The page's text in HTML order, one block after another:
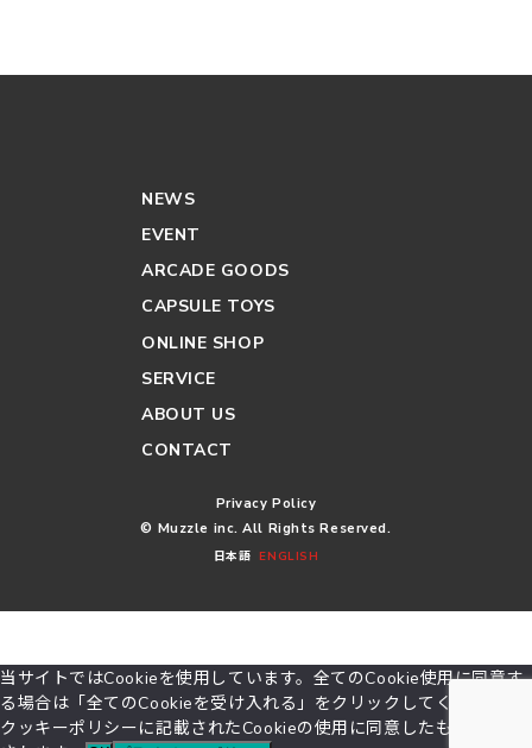
NEWS
EVENT
ARCADE GOODS
CAPSULE TOYS
ONLINE SHOP
SERVICE
ABOUT US
CONTACT
Privacy Policy
© Muzzle inc. All Rights Reserved.
ENGLISH
日本語
当サイトではCookieを使用しています。全てのCookie使用に同意す
る場合は「全てのCookieを受け入れる」をクリックしてください。
クッキーポリシーに記載されたCookieの使用に同意したものとみな